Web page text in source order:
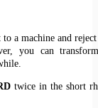
a machine and reject
you can
twice in the short